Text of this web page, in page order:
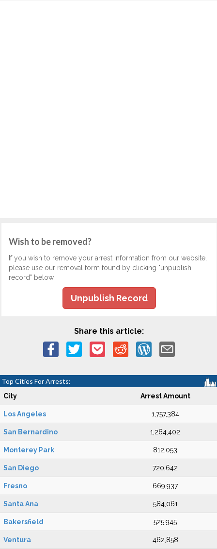
Wish to be removed?
If you wish to remove your arrest information from our website,
please use our removal form found by clicking "unpublish
record" below.
Unpublish Record
Share this article:
Top Cities For Arrests:
City Arrest Amount
Los Angeles 1,757,384
San Bernardino 1,264,402
Monterey Park 812,053
San Diego 720,642
Fresno 669,937
Santa Ana 584,061
Bakersfield 525,945
Ventura 462,858